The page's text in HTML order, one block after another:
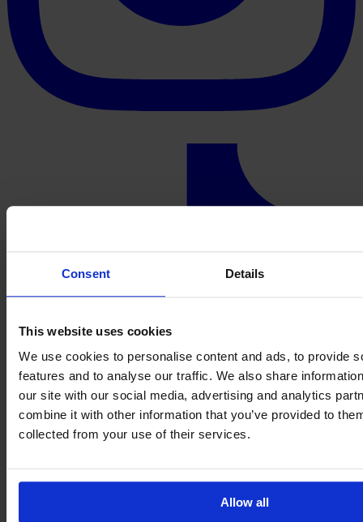
Consent Details
This website uses cookies
We use cookies to personalise content and ads, to provide
features and to analyse our traffic. We also share
our site with our social media, advertising and analytics
combine it with other information that you’ve provided to
collected from your use of their services.
Allow all